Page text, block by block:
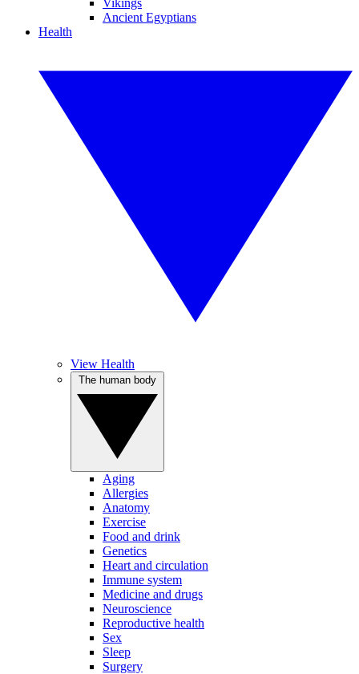
Vikings
Ancient Egyptians
Health
View Health
Aging
Allergies
Anatomy
Exercise
Food and drink
Genetics
Heart and circulation
Immune system
Medicine and drugs
Neuroscience
Reproductive health
Sex
Sleep
Surgery